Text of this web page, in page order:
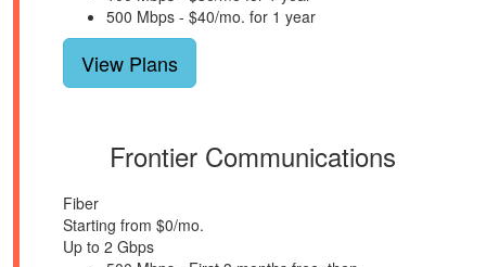
500 Mbps - $40/mo. for 1 year
View Plans
Frontier Communications
Fiber
Starting from $0/mo.
Up to 2 Gbps